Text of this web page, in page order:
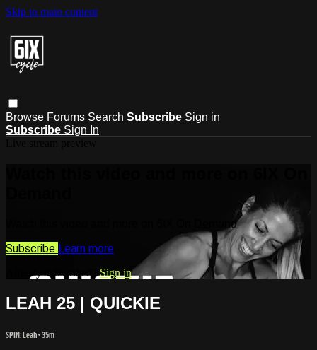
Skip to main content
Browse Forums Search Subscribe Sign in
Subscribe Sign In
Watch this video and more on 6IX On Demand
Subscribe Learn more
Already subscribed?Sign in
LEAH 25 | QUICKIE
SPIN: Leah• 35m